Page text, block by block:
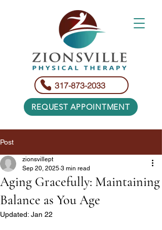
317-873-2033
REQUEST APPOINTMENT
Post
Aging Gracefully: Maintaining
Balance as You Age
zionsvillept
Sep 20, 2025 3 min read
Updated: Jan 22